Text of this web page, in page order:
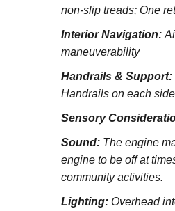
non-slip treads; One
Interior Navigation:
maneuverability
Handrails & Support:
Handrails on each
Sensory
Sound: The engine
engine to be off at
community activities.
Lighting: Overhead